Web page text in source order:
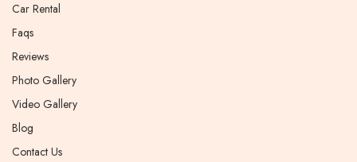
Car Rental
Faqs
Reviews
Photo Gallery
Video Gallery
Blog
Contact Us